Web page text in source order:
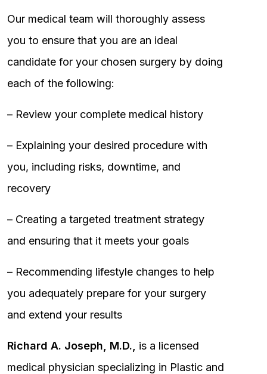
Our medical team will thoroughly assess
you to ensure that you are an ideal
candidate for your chosen surgery by doing
each of the following:
– Review your complete medical history
– Explaining your desired procedure with
you, including risks, downtime, and
recovery
– Creating a targeted treatment strategy
and ensuring that it meets your goals
– Recommending lifestyle changes to help
you adequately prepare for your surgery
and extend your results
Richard A. Joseph, M.D.,
is a licensed
medical physician specializing in Plastic and